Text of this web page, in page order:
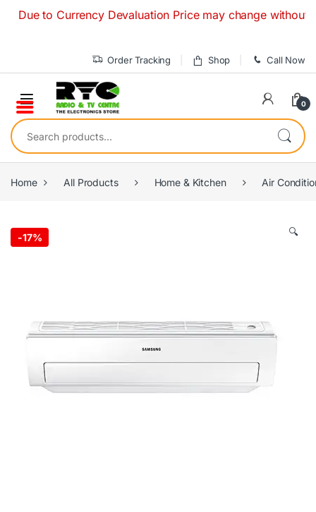
to Currency Devaluation Price may change without
Order Tracking Shop Call Now
0
Search for:
Home All Products Home & Kitchen Air
-17% 🔍